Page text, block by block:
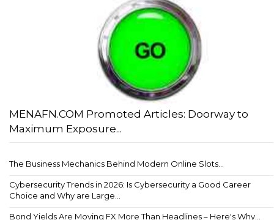
MENAFN.COM Promoted Articles: Doorway to
Maximum Exposure...
The Business Mechanics Behind Modern Online Slots...
Cybersecurity Trends in 2026: Is Cybersecurity a Good Career
Choice and Why are Large...
Bond Yields Are Moving FX More Than Headlines – Here's Why...